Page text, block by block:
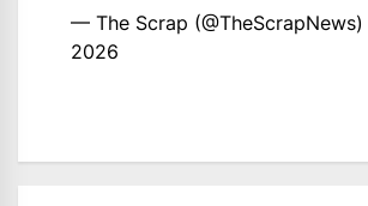
— The Scrap (@TheScrapNews)
2026